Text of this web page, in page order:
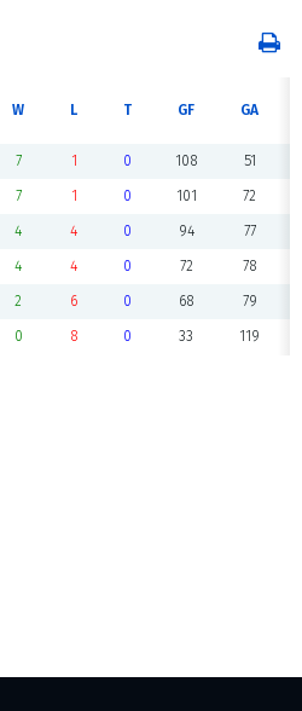
W L T GF GA
7 1 0 108 51
7 1 0 101 72
4 4 0 94 77
4 4 0 72 78
2 6 0 68 79
0 8 0 33 119